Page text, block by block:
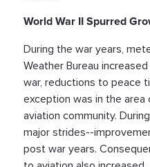
World War II Spurred
During the war years,
Weather Bureau
war, reductions to peace
exception was in the
aviation community.
major strides--
post war years.